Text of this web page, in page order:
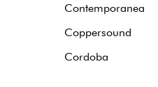
Contemporanea
Coppersound
Cordoba